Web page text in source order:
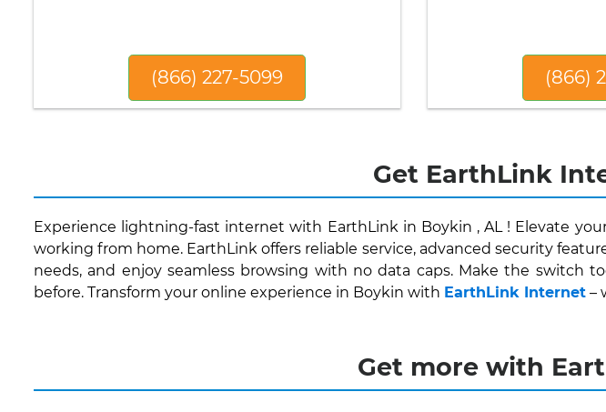
(866) 227-5099 (866)
Get EarthLink
Experience lightning-fast internet with EarthLink in Boykin , AL ! Elevate
working from home. EarthLink offers reliable service, advanced security
needs, and enjoy seamless browsing with no data caps. Make the
before. Transform your online experience in Boykin with EarthLink Internet –
Get more with